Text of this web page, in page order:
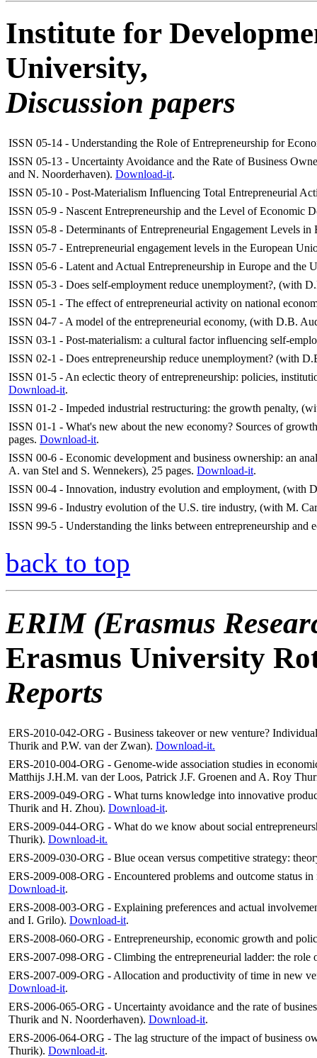
Institute for
University,
Discussion papers
ISSN 05-14 - Understanding the Role of Entrepreneurship for
ISSN 05-13 - Uncertainty Avoidance and the Rate of Business
and N. Noorderhaven). Download-it.
ISSN 05-10 - Post-Materialism Influencing Total Entrepreneurial
ISSN 05-9 - Nascent Entrepreneurship and the Level of Economic
ISSN 05-8 - Determinants of Entrepreneurial Engagement Levels
ISSN 05-7 - Entrepreneurial engagement levels in the European
ISSN 05-6 - Latent and Actual Entrepreneurship in Europe and
ISSN 05-3 - Does self-employment reduce unemployment?, (with
ISSN 05-1 - The effect of entrepreneurial activity on national
ISSN 04-7 - A model of the entrepreneurial economy, (with D.B.
ISSN 03-1 - Post-materialism: a cultural factor influencing self-
ISSN 02-1 - Does entrepreneurship reduce unemployment? (with
ISSN 01-5 - An eclectic theory of entrepreneurship: policies,
Download-it.
ISSN 01-2 - Impeded industrial restructuring: the growth penalty,
ISSN 01-1 - What's new about the new economy? Sources of
pages. Download-it.
ISSN 00-6 - Economic development and business ownership: an
A. van Stel and S. Wennekers), 25 pages. Download-it.
ISSN 00-4 - Innovation, industry evolution and employment, (with
ISSN 99-6 - Industry evolution of the U.S. tire industry, (with M.
ISSN 99-5 - Understanding the links between entrepreneurship and
back to top
ERIM (Erasmus
Erasmus University
Reports
ERS-2010-042-ORG - Business takeover or new venture?
Thurik and P.W. van der Zwan). Download-it.
ERS-2010-004-ORG - Genome-wide association studies in
Matthijs J.H.M. van der Loos, Patrick J.F. Groenen and A. Roy
ERS-2009-049-ORG - What turns knowledge into innovative
Thurik and H. Zhou). Download-it.
ERS-2009-044-ORG - What do we know about social
Thurik). Download-it.
ERS-2009-030-ORG - Blue ocean versus competitive strategy:
ERS-2009-008-ORG - Encountered problems and outcome status
Download-it.
ERS-2008-003-ORG - Explaining preferences and actual
and I. Grilo). Download-it.
ERS-2008-060-ORG - Entrepreneurship, economic growth and
ERS-2007-098-ORG - Climbing the entrepreneurial ladder: the
ERS-2007-009-ORG - Allocation and productivity of time in new
Download-it.
ERS-2006-065-ORG - Uncertainty avoidance and the rate of
Thurik and N. Noorderhaven). Download-it.
ERS-2006-064-ORG - The lag structure of the impact of business
Thurik). Download-it.